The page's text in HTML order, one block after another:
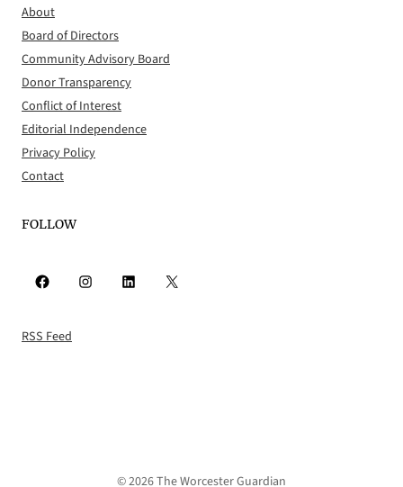
About
Board of Directors
Community Advisory Board
Donor Transparency
Conflict of Interest
Editorial Independence
Privacy Policy
Contact
FOLLOW
Facebook Instagram LinkedIn X
RSS Feed
© 2026 The Worcester Guardian